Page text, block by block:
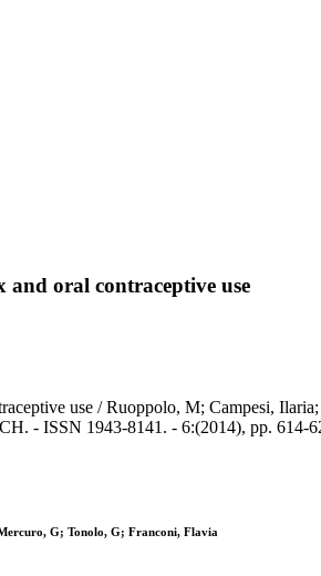
and oral contraceptive use
use / Ruoppolo, M; Campesi,
- ISSN 1943-8141. - 6:(2014), pp. 614-
G; Tonolo, G; Franconi, Flavia